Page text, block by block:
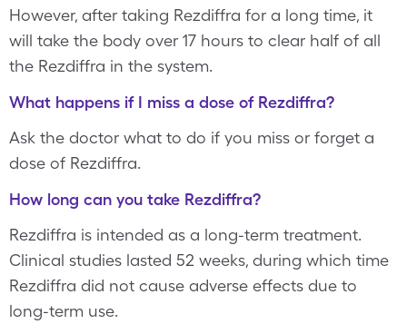
However, after taking Rezdiffra for a long time, it
will take the body over 17 hours to clear half of all
the Rezdiffra in the system.
What happens if I miss a dose of Rezdiffra?
Ask the doctor what to do if you miss or forget a
dose of Rezdiffra.
How long can you take Rezdiffra?
Rezdiffra is intended as a long-term treatment.
Clinical studies lasted 52 weeks, during which time
Rezdiffra did not cause adverse effects due to
long-term use.